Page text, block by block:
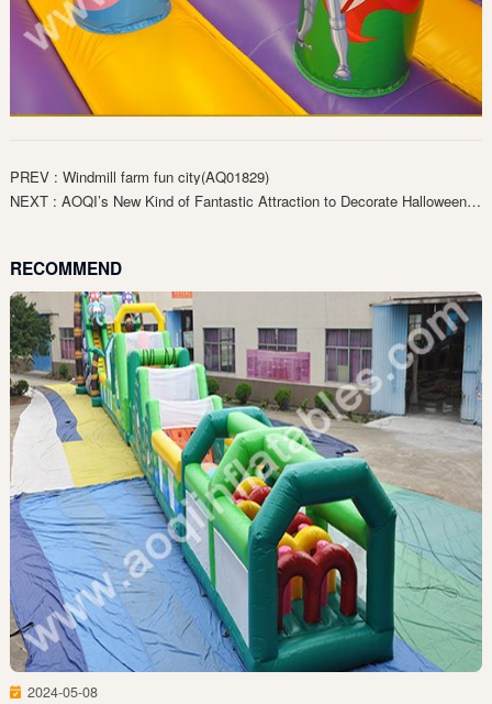
PREV : Windmill farm fun city(AQ01829)
NEXT : AOQI’s New Kind of Fantastic Attraction to Decorate Halloween（AQ01816）
RECOMMEND
2024-05-08